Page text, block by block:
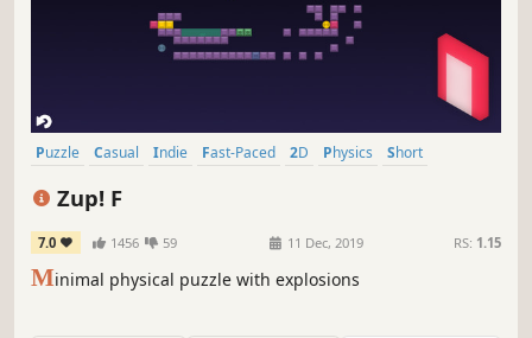
Puzzle Casual Indie Fast-Paced 2D Physics
Short
Zup! F
7.0 1456 59 11 Dec, 2019 RS: 1.15
Minimal physical puzzle with explosions